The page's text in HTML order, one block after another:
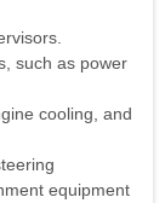
such as power
cooling, and
equipment